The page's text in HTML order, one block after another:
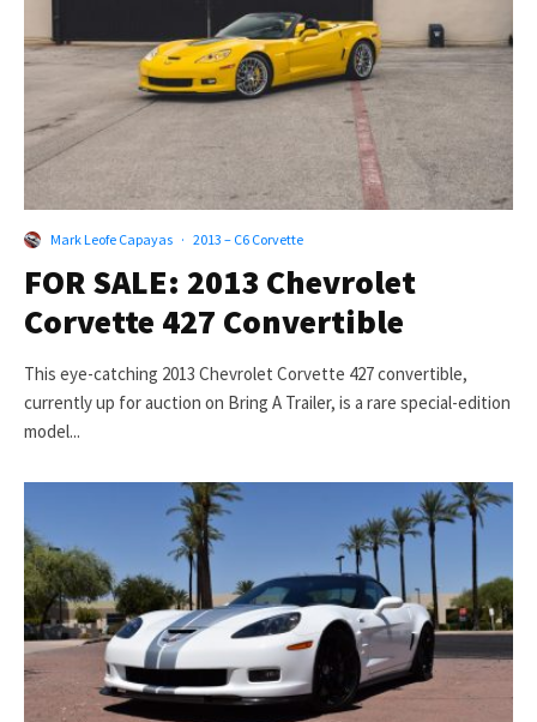
Mark Leofe Capayas · 2013 – C6 Corvette
FOR SALE: 2013 Chevrolet
Corvette 427 Convertible
This eye-catching 2013 Chevrolet Corvette 427 convertible,
currently up for auction on Bring A Trailer, is a rare special-edition
model...